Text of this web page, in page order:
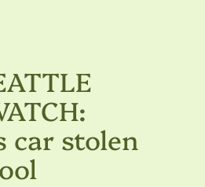
car stolen